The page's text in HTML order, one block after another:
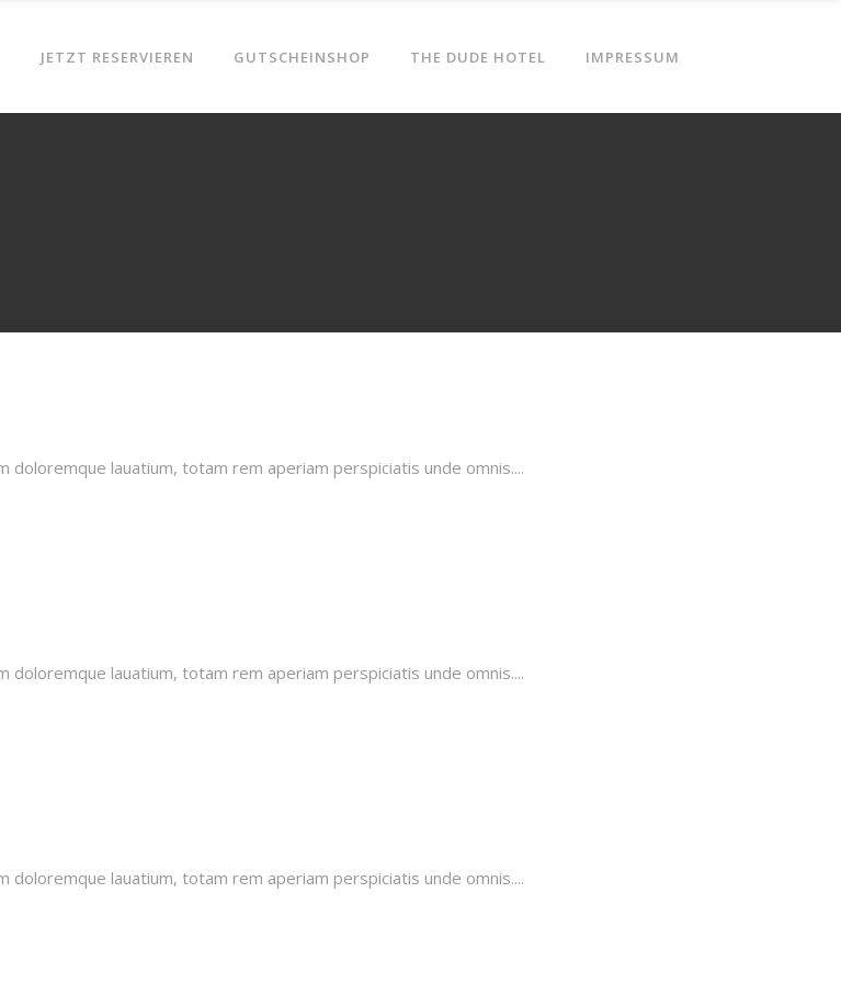
JETZT RESERVIEREN GUTSCHEINSHOP THE DUDE HOTEL IMPRESSUM
lauatium, totam rem aperiam perspiciatis unde omnis....
lauatium, totam rem aperiam perspiciatis unde omnis....
lauatium, totam rem aperiam perspiciatis unde omnis....